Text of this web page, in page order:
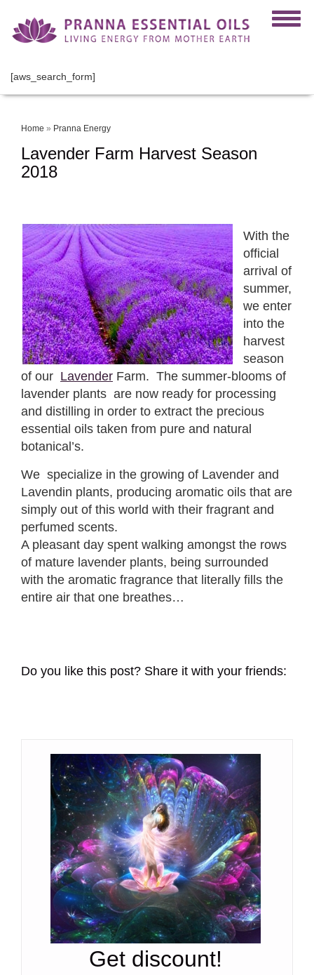
[aws_search_form]
Home » Pranna Energy
Lavender Farm Harvest Season
2018
With the
official
arrival of
summer,
we enter
into the
harvest
season
of our Lavender Farm. The summer-blooms of
lavender plants are now ready for processing
and distilling in order to extract the precious
essential oils taken from pure and natural
botanical’s.
We specialize in the growing of Lavender and
Lavendin plants, producing aromatic oils that are
simply out of this world with their fragrant and
perfumed scents.
A pleasant day spent walking amongst the rows
of mature lavender plants, being surrounded
with the aromatic fragrance that literally fills the
entire air that one breathes…
Do you like this post? Share it with your friends:
Get discount!